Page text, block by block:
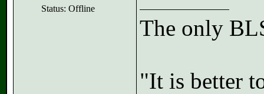
Status: Offline
The only
"It is better